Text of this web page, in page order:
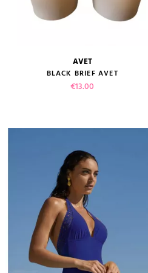
size guide
VIEW PRODUCT
ADD TO CART
AVET
BLACK BRIEF AVET
Price
€13.00